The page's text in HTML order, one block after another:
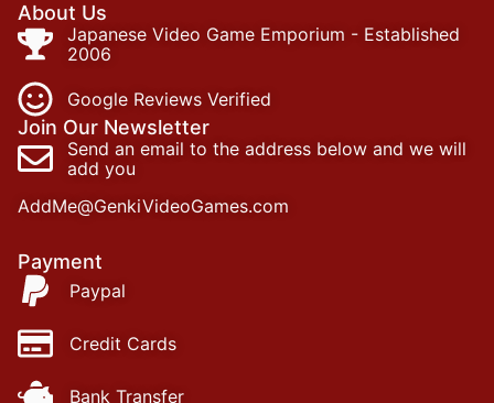
About Us
Japanese Video Game Emporium - Established
2006
Google Reviews Verified
Join Our Newsletter
Send an email to the address below and we will
add you
AddMe@GenkiVideoGames.com
Payment
Paypal
Credit Cards
Bank Transfer